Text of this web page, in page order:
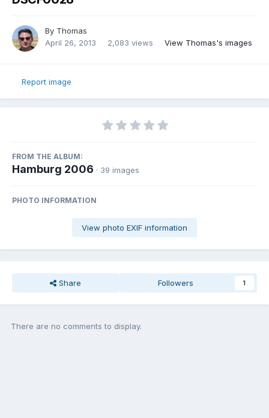
By Thomas
April 26, 2013
2,083 views View Thomas's images
Report image
FROM THE ALBUM:
Hamburg 2006 · 39 images
PHOTO INFORMATION
View photo EXIF information
Share Followers 1
There are no comments to display.